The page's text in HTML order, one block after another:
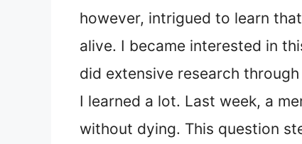
however, intrigued to learn
alive. I became interested in
did extensive research
I learned a lot. Last week, a
without dying. This question